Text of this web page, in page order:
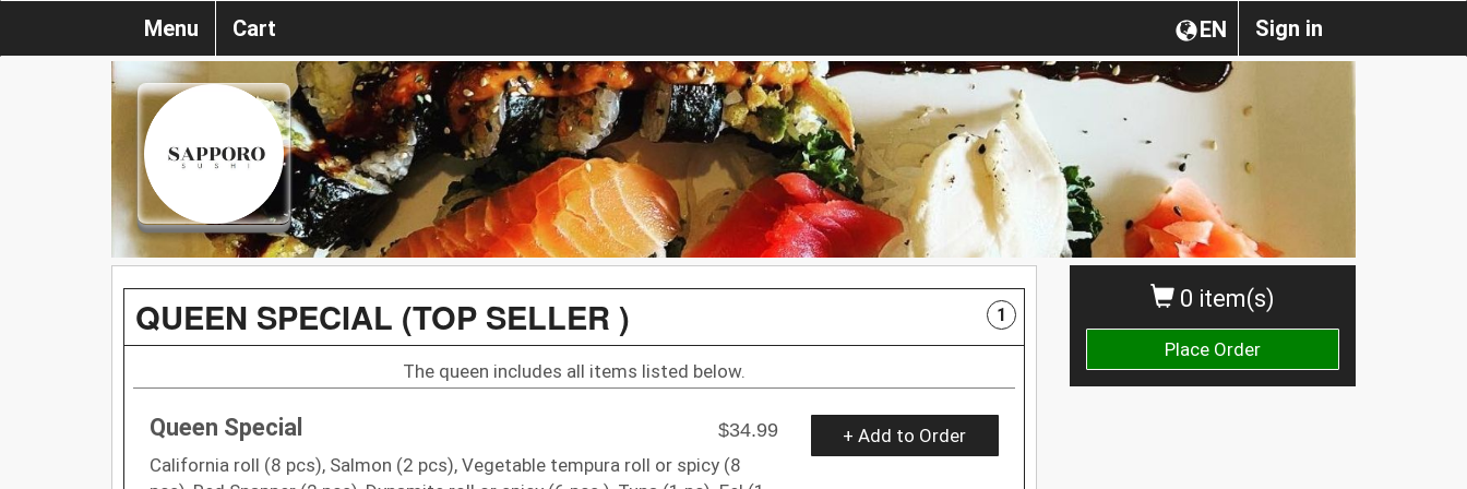
Sign in
EN
Menu Cart
0 item(s)
Place Order
QUEEN SPECIAL (TOP SELLER ) 1
The queen includes all items listed below.
Queen Special
$34.99
California roll (8 pcs), Salmon (2 pcs), Vegetable tempura roll or spicy (8
+ Add to Order